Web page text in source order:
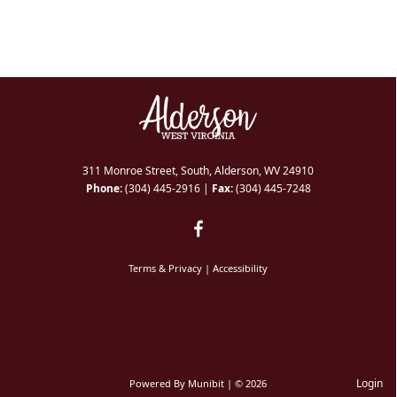
311 Monroe Street, South, Alderson, WV 24910
Phone:(304) 445-2916| Fax:(304) 445-7248
Powered By Munibit | © 2026
Terms & Privacy | Accessibility
Login